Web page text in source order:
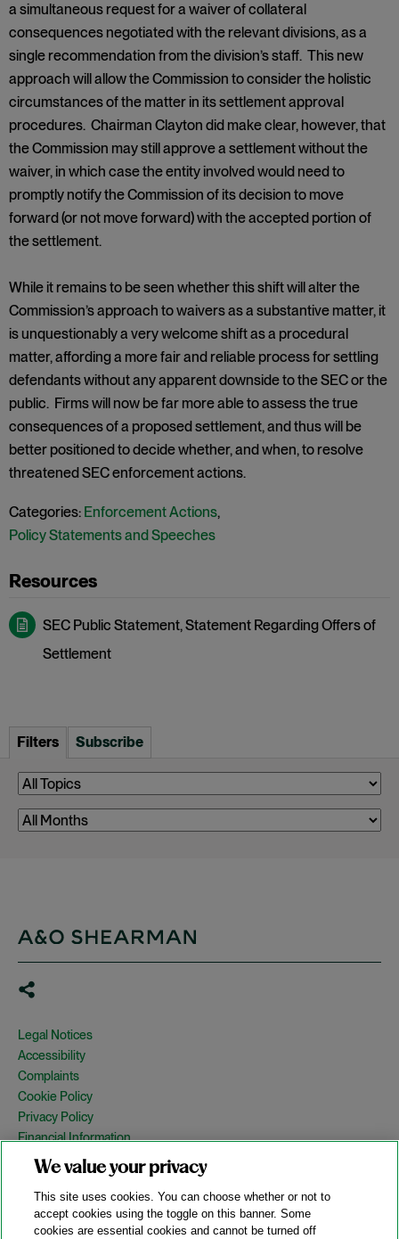
a simultaneous request for a waiver of collateral
consequences negotiated with the relevant divisions, as a
single recommendation from the division’s staff. This new
approach will allow the Commission to consider the holistic
circumstances of the matter in its settlement approval
procedures. Chairman Clayton did make clear, however, that
the Commission may still approve a settlement without the
waiver, in which case the entity involved would need to
promptly notify the Commission of its decision to move
forward (or not move forward) with the accepted portion of
the settlement.
While it remains to be seen whether this shift will alter the
Commission’s approach to waivers as a substantive matter, it
is unquestionably a very welcome shift as a procedural
matter, affording a more fair and reliable process for settling
defendants without any apparent downside to the SEC or the
public. Firms will now be far more able to assess the true
consequences of a proposed settlement, and thus will be
better positioned to decide whether, and when, to resolve
threatened SEC enforcement actions.
Categories: Enforcement Actions,
Policy Statements and Speeches
SEC Public Statement, Statement Regarding Offers of
Settlement
Filters Subscribe
Legal Notices
Accessibility
Complaints
Cookie Policy
Privacy Policy
Financial Information
Copyright
Country Specific Legal Notices
Site Map
We value your privacy
This site uses cookies. You can choose whether or not to
accept cookies using the toggle on this banner. Some
cookies are essential cookies and cannot be turned off